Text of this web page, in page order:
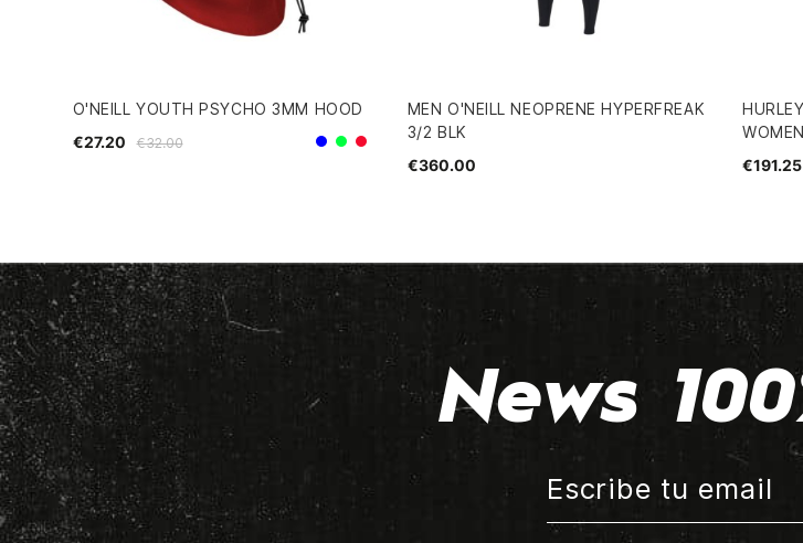
O'NEILL YOUTH PSYCHO 3MM HOOD
€32.00
€27.20 BlueGreen
Red
MEN O'NEILL NEOPRENE HYPERFREAK
3/2 BLK
€360.00
€191.25
News